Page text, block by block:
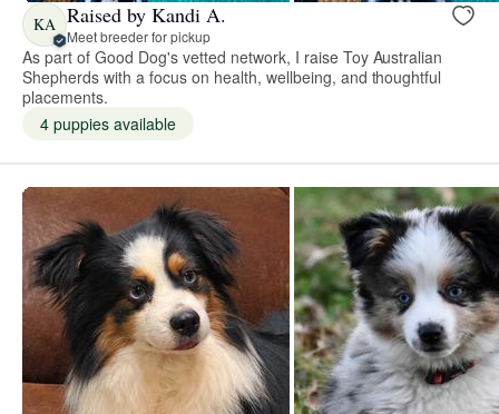
KA Raised by Kandi A.
Meet breeder for pickup
As part of Good Dog's vetted network, I raise Toy Australian
Shepherds with a focus on health, wellbeing, and thoughtful
placements.
4 puppies available